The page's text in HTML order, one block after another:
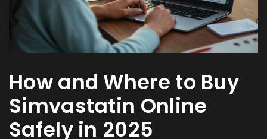
How and Where to Buy
Simvastatin Online
Safely in 2025